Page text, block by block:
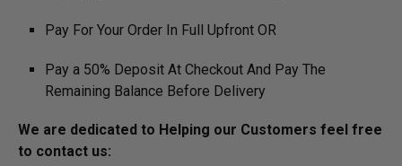
Pay For Your Order In Full Upfront OR
Pay a 50% Deposit At Checkout And Pay The
Remaining Balance Before Delivery
We are dedicated to Helping our Customers feel free
to contact us: